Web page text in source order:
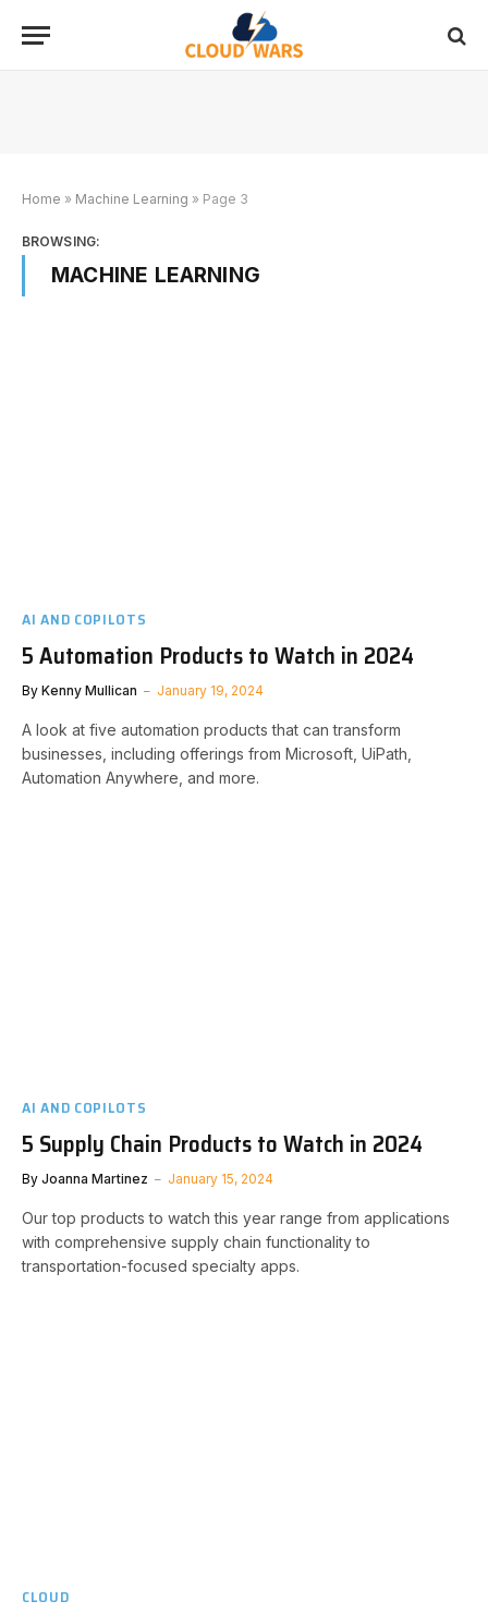
Home » Machine Learning » Page 3
BROWSING:
MACHINE LEARNING
AI AND COPILOTS
5 Automation Products to Watch in 2024
By Kenny Mullican January 19, 2024
A look at five automation products that can transform
businesses, including offerings from Microsoft, UiPath,
Automation Anywhere, and more.
AI AND COPILOTS
5 Supply Chain Products to Watch in 2024
By Joanna Martinez January 15, 2024
Our top products to watch this year range from applications
with comprehensive supply chain functionality to
transportation-focused specialty apps.
CLOUD